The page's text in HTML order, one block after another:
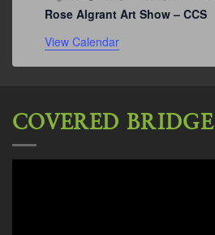
Rose Algrant Art Show – CCS
View Calendar
COVERED BRIDGE